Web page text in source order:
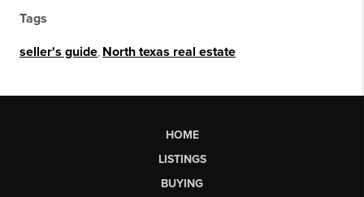
Tags
seller's guide North texas real estate
HOME
LISTINGS
BUYING